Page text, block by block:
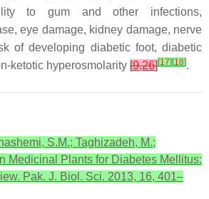
to gum and other infections,
eye damage, kidney damage, nerve
of developing diabetic foot, diabetic
ketotic hyperosmolarity [9,26][17] [18].
S.M.; Taghizadeh, M.;
Medicinal Plants for Diabetes Mellitus:
Pak. J. Biol. Sci. 2013, 16, 401–